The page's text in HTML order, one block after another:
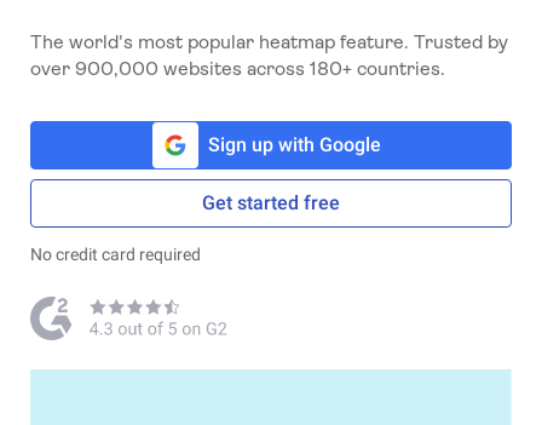
The world's most popular heatmap feature. Trusted by
over 900,000 websites across 180+ countries.
Get started free
Sign up with Google
No credit card required